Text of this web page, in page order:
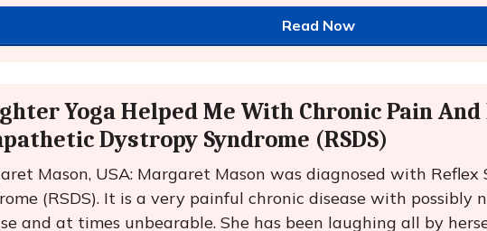
Read Now
Yoga Helped Me With Chronic Pain And
Dystropy Syndrome (RSDS)
Mason, USA: Margaret Mason was diagnosed with
(RSDS). It is a very painful chronic disease with possibly
and at times unbearable. She has been laughing all by